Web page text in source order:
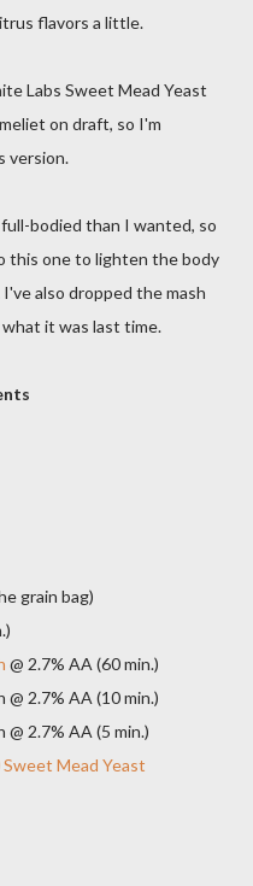
flavors a little.
Labs Sweet Mead Yeast
on draft, so I'm
version.
bodied than I wanted, so
this one to lighten the body
also dropped the mash
it was last time.
grain bag)
@ 2.7% AA (60 min.)
2.7% AA (10 min.)
2.7% AA (5 min.)
Mead Yeast